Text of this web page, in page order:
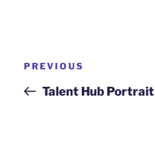
Previous
Post
PREVIOUS
Talent Hub Portrait